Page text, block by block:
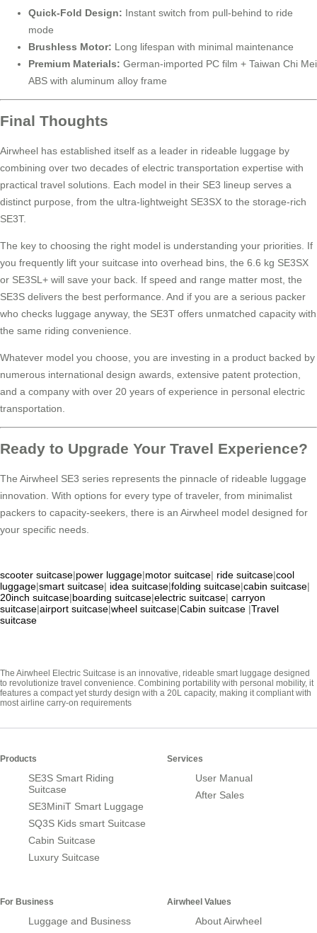
Quick-Fold Design: Instant switch from pull-behind to ride
mode
Brushless Motor: Long lifespan with minimal maintenance
Premium Materials: German-imported PC film + Taiwan Chi Mei
ABS with aluminum alloy frame
Final Thoughts
Airwheel has established itself as a leader in rideable luggage by
combining over two decades of electric transportation expertise with
practical travel solutions. Each model in their SE3 lineup serves a
distinct purpose, from the ultra-lightweight SE3SX to the storage-rich
SE3T.
The key to choosing the right model is understanding your priorities. If
you frequently lift your suitcase into overhead bins, the 6.6 kg SE3SX
or SE3SL+ will save your back. If speed and range matter most, the
SE3S delivers the best performance. And if you are a serious packer
who checks luggage anyway, the SE3T offers unmatched capacity with
the same riding convenience.
Whatever model you choose, you are investing in a product backed by
numerous international design awards, extensive patent protection,
and a company with over 20 years of experience in personal electric
transportation.
Ready to Upgrade Your Travel Experience?
The Airwheel SE3 series represents the pinnacle of rideable luggage
innovation. With options for every type of traveler, from minimalist
packers to capacity-seekers, there is an Airwheel model designed for
your specific needs.
scooter suitcase|power luggage|motor suitcase| ride suitcase|cool
luggage|smart suitcase| idea suitcase|folding suitcase|cabin suitcase|
20inch suitcase|boarding suitcase|electric suitcase| carryon
suitcase|airport suitcase|wheel suitcase|Cabin suitcase |Travel
suitcase
The Airwheel Electric Suitcase is an innovative, rideable smart luggage designed
to revolutionize travel convenience. Combining portability with personal mobility, it
features a compact yet sturdy design with a 20L capacity, making it compliant with
most airline carry-on requirements
Products
SE3S Smart Riding
Suitcase
SE3MiniT Smart Luggage
SQ3S Kids smart Suitcase
Cabin Suitcase
Luxury Suitcase
Services
User Manual
After Sales
For Business
Luggage and Business
Airwheel Values
About Airwheel